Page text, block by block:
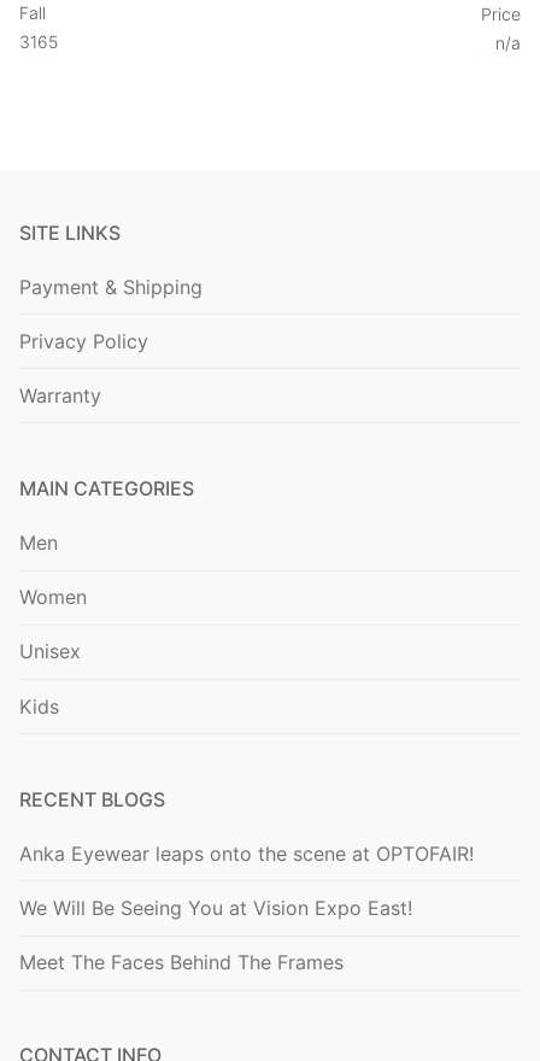
Fall
3165
Price
n/a
SITE LINKS
Payment & Shipping
Privacy Policy
Warranty
MAIN CATEGORIES
Men
Women
Unisex
Kids
RECENT BLOGS
Anka Eyewear leaps onto the scene at OPTOFAIR!
We Will Be Seeing You at Vision Expo East!
Meet The Faces Behind The Frames
CONTACT INFO